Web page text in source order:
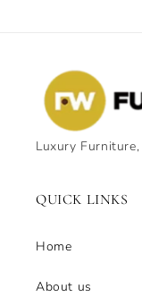
Luxury
QUICK LINKS
Home
About us